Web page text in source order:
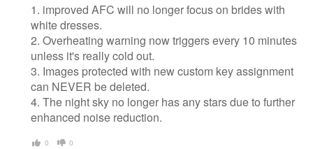
1. improved AFC will no longer focus on brides with
white dresses.
2. Overheating warning now triggers every 10 minutes
unless it's really cold out.
3. Images protected with new custom key assignment
can NEVER be deleted.
4. The night sky no longer has any stars due to further
enhanced noise reduction.
0 0